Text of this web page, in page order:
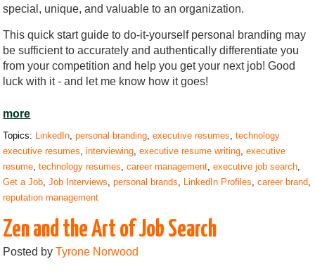
special, unique, and valuable to an organization.
This quick start guide to do-it-yourself personal branding may
be sufficient to accurately and authentically differentiate you
from your competition and help you get your next job! Good
luck with it - and let me know how it goes!
more
Topics: LinkedIn,personal branding,executive resumes,technology
executive resumes,interviewing,executive resume writing,executive
resume,technology resumes,career management,executive job search,
Get a Job,Job Interviews,personal brands, LinkedIn Profiles,career brand,
reputation management
Zen and the Art of Job Search
Posted byTyrone Norwood